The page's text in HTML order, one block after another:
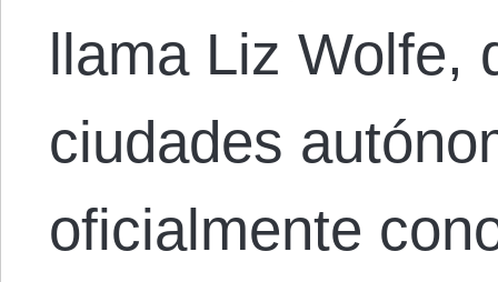
llama Liz Wolfe,
ciudades
oficialmente